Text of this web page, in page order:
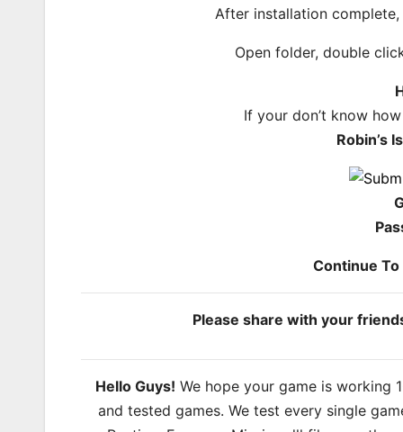
After installation
Open folder, double
If your don’t know
Robin’s
Continue
Please share with your
Hello Guys! We hope your game is working
and tested games. We test every single